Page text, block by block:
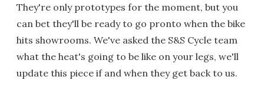
They're only prototypes for the moment, but you
can bet they'll be ready to go pronto when the bike
hits showrooms. We've asked the S&S Cycle team
what the heat's going to be like on your legs, we'll
update this piece if and when they get back to us.